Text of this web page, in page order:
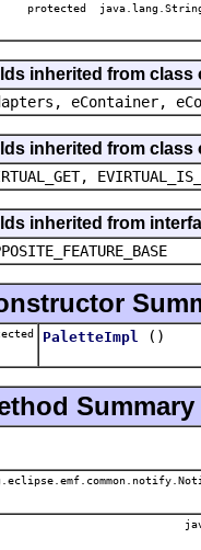
protected
inherited from class
eContainer,
inherited from class
inherited from
PaletteImpl ()
Summary